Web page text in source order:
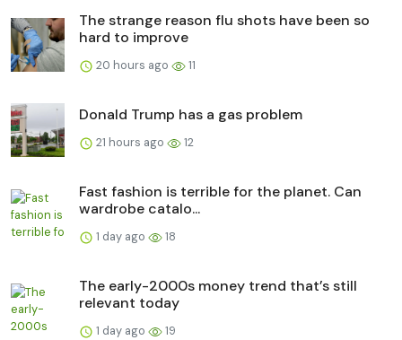
The strange reason flu shots have been so
hard to improve
20 hours ago 11
Donald Trump has a gas problem
21 hours ago 12
Fast fashion is terrible for the planet. Can
wardrobe catalo...
1 day ago 18
The early-2000s money trend that’s still
relevant today
1 day ago 19